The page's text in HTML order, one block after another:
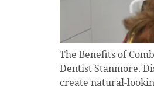
The Benefits of
Dentist Stanmore.
create natural-